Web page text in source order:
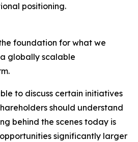
positioning.
foundation for what we
globally scalable
to discuss certain initiatives
should understand
behind the scenes today is
significantly larger